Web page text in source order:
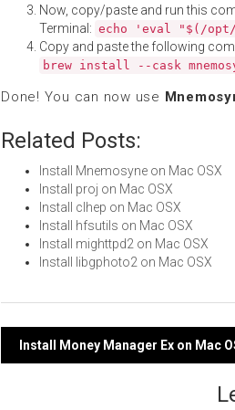
Now, copy/paste and run this
Terminal: echo 'eval "$(/
Copy and paste the following
brew install --cask
Done! You can now use
Related Posts:
Install Mnemosyne on Mac OSX
Install proj on Mac OSX
Install clhep on Mac OSX
Install hfsutils on Mac OSX
Install mighttpd2 on Mac OSX
Install libgphoto2 on Mac OSX
Post
Install Money Manager Ex on Mac